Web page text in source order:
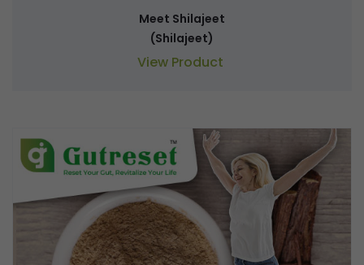
Meet Shilajeet
(Shilajeet)
View Product